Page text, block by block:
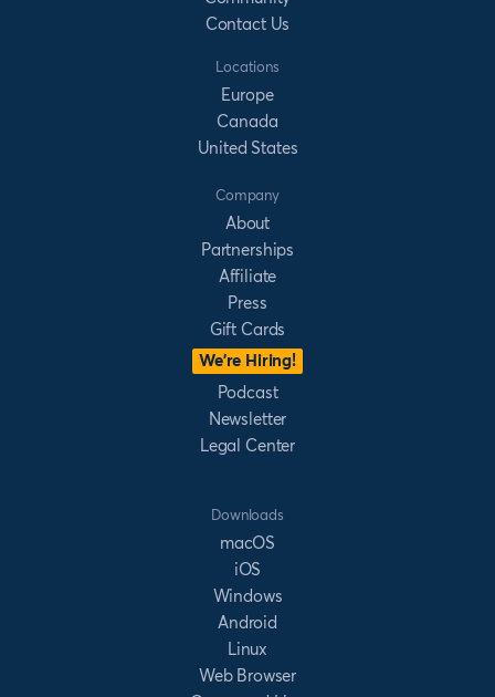
Contact Us
Locations
Europe
Canada
United States
Company
About
Partnerships
Affiliate
Press
Gift Cards
We’re Hiring!
Podcast
Newsletter
Legal Center
Downloads
macOS
iOS
Windows
Android
Linux
Web Browser